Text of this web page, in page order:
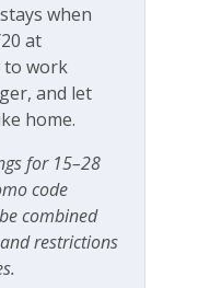
other policies
Business License
when
at
to work
and let
home.
for 15–28
code
combined
restrictions